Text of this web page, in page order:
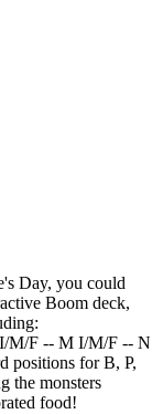
Day, you could
Boom deck,
M/F -- M I/M/F -- N
positions for B, P,
the monsters
food!